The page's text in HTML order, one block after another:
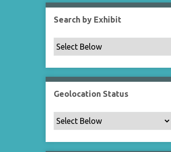
Search by Exhibit
Geolocation Status